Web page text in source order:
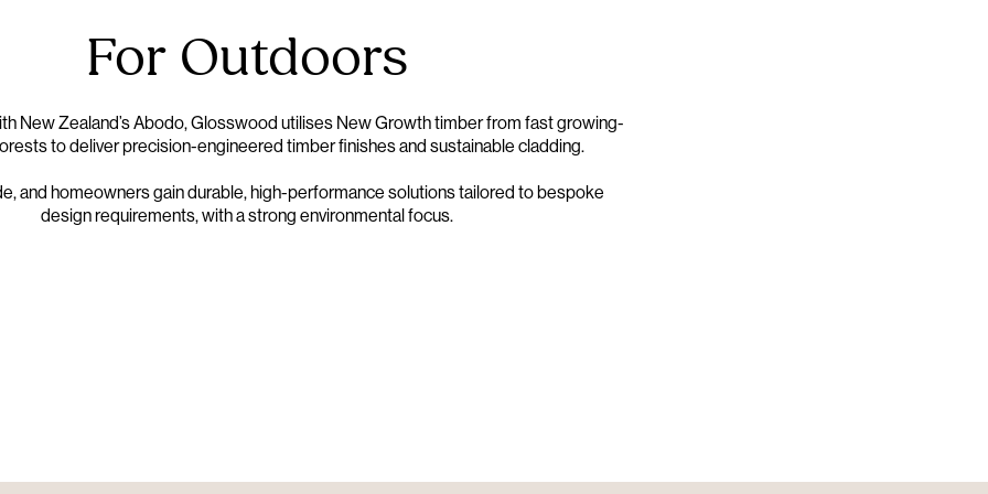
For Outdoors
New Zealand’sAbodo, Glosswood utilises New Growth timber from fast growing-
to deliver precision-engineered timber finishes and sustainable cladding.
and homeowners gain durable, high-performance solutions tailored to bespoke
design requirements, with a strong environmental focus.